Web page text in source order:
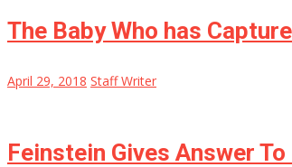
The Baby Who has
April 29, 2018 Staff Writer
Feinstein Gives Answer